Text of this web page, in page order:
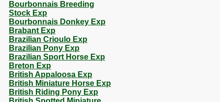
Bourbonnais Breeding
Stock Exp
Bourbonnais Donkey Exp
Brabant Exp
Brazilian Crioulo Exp
Brazilian Pony Exp
Brazilian Sport Horse Exp
Breton Exp
British Appaloosa Exp
British Miniature Horse Exp
British Riding Pony Exp